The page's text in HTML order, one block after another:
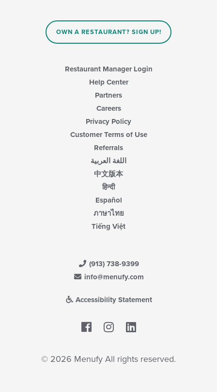
OWN A RESTAURANT? SIGN UP!
Restaurant Manager Login
Help Center
Partners
Careers
Privacy Policy
Customer Terms of Use
Referrals
اللغة العربية
中文版本
हिन्दी
Español
ภาษาไทย
Tiếng Việt
(913) 738-9399
info@menufy.com
Accessibility Statement
Facebook
© 2026 Menufy All rights reserved.